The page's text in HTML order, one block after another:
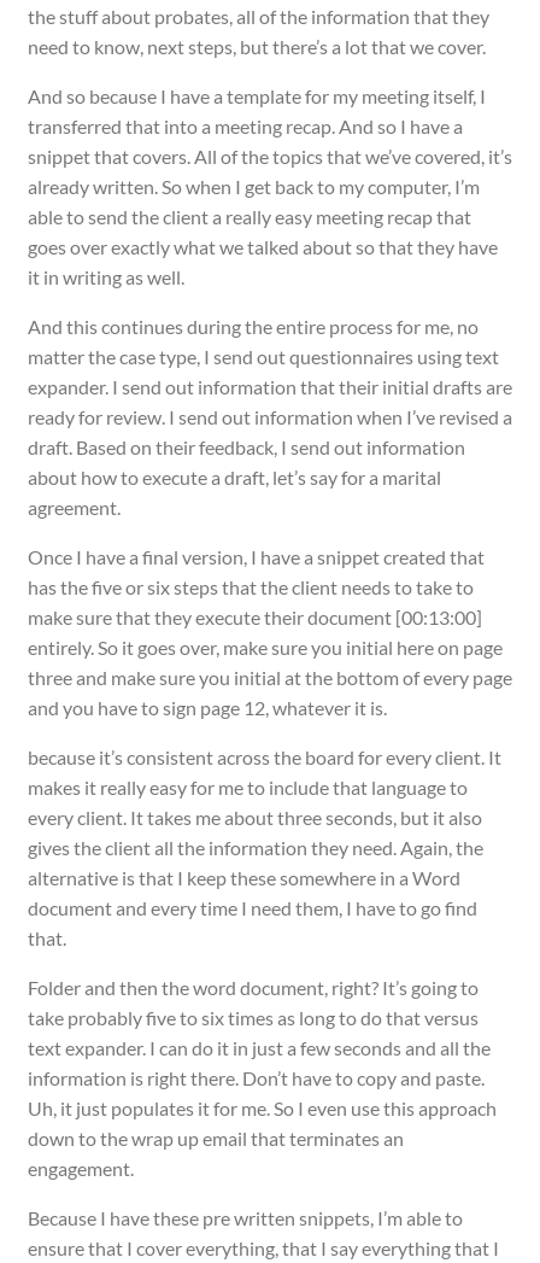
the stuff about probates, all of the information that they
need to know, next steps, but there’s a lot that we cover.
And so because I have a template for my meeting itself, I
transferred that into a meeting recap. And so I have a
snippet that covers. All of the topics that we’ve covered, it’s
already written. So when I get back to my computer, I’m
able to send the client a really easy meeting recap that
goes over exactly what we talked about so that they have
it in writing as well.
And this continues during the entire process for me, no
matter the case type, I send out questionnaires using text
expander. I send out information that their initial drafts are
ready for review. I send out information when I’ve revised a
draft. Based on their feedback, I send out information
about how to execute a draft, let’s say for a marital
agreement.
Once I have a final version, I have a snippet created that
has the five or six steps that the client needs to take to
make sure that they execute their document [00:13:00]
entirely. So it goes over, make sure you initial here on page
three and make sure you initial at the bottom of every page
and you have to sign page 12, whatever it is.
because it’s consistent across the board for every client. It
makes it really easy for me to include that language to
every client. It takes me about three seconds, but it also
gives the client all the information they need. Again, the
alternative is that I keep these somewhere in a Word
document and every time I need them, I have to go find
that.
Folder and then the word document, right? It’s going to
take probably five to six times as long to do that versus
text expander. I can do it in just a few seconds and all the
information is right there. Don’t have to copy and paste.
Uh, it just populates it for me. So I even use this approach
down to the wrap up email that terminates an
engagement.
Because I have these pre written snippets, I’m able to
ensure that I cover everything, that I say everything that I